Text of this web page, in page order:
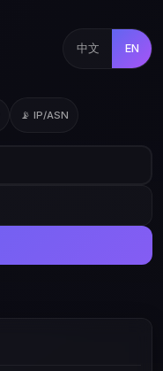
中文 EN
📡 IP/ASN